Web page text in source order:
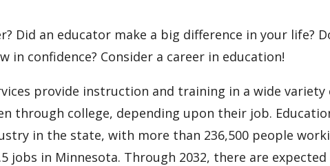
Did an educator make a big difference in your life?
in confidence? Consider a career in education!
provide instruction and training in a wide
through college, depending upon their job.
in the state, with more than 236,500 people
jobs in Minnesota. Through 2032, there are